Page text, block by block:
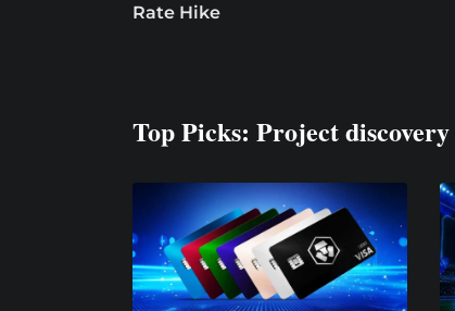
Rate Hike
Top Picks: Project